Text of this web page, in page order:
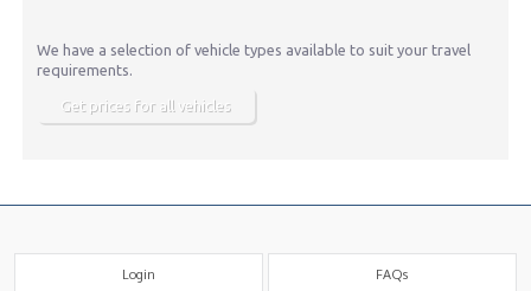
We have a selection of vehicle types available to suit your travel
requirements.
Get prices for all vehicles
Login FAQs